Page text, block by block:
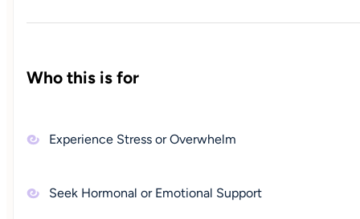
Who this is for
Experience Stress or Overwhelm
Seek Hormonal or Emotional Support